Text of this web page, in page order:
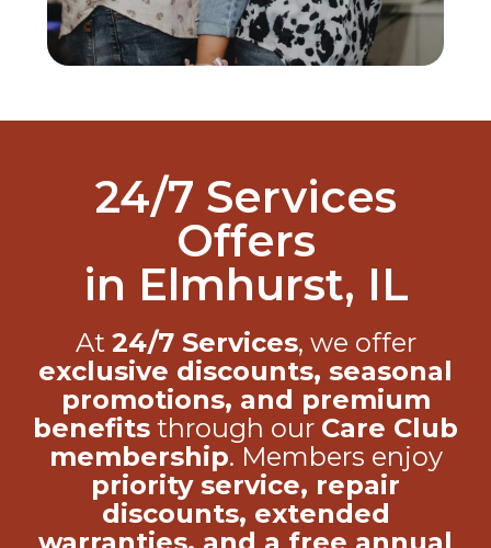
24/7 Services
Offers
in Elmhurst, IL
At 24/7 Services, we offer
exclusive discounts, seasonal
promotions, and premium
benefits through our Care Club
membership. Members enjoy
priority service, repair
discounts, extended